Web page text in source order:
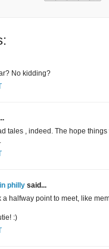
No kidding?
tales , indeed. The hope
philly said...
a halfway point to meet, like
:)